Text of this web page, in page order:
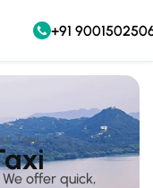
+91
Taxi
offer quick,